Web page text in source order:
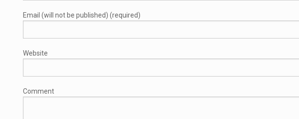
Email (will not be published) (required)
Website
Comment